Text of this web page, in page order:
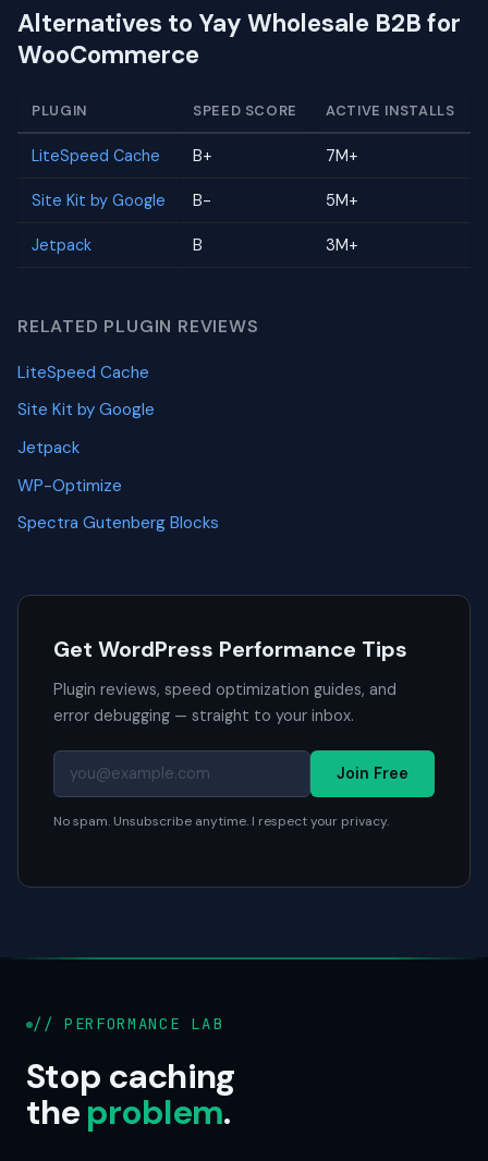
Alternatives to Yay Wholesale B2B for
WooCommerce
PLUGIN SPEED SCORE ACTIVE INSTALLS
LiteSpeed Cache B+ 7M+
Site Kit by Google B- 5M+
Jetpack B 3M+
RELATED PLUGIN REVIEWS
LiteSpeed Cache
Site Kit by Google
Jetpack
WP-Optimize
Spectra Gutenberg Blocks
Get WordPress Performance Tips
Plugin reviews, speed optimization guides, and
error debugging — straight to your inbox.
Join Free
No spam. Unsubscribe anytime. I respect your privacy.
// PERFORMANCE LAB
Stop caching
theproblem.